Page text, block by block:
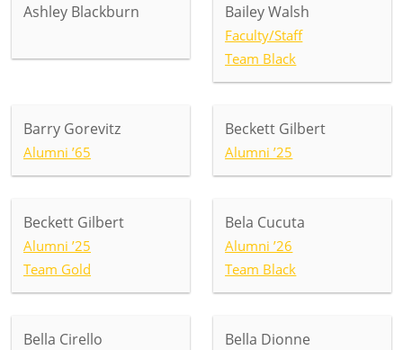
Ashley Blackburn Bailey Walsh
Faculty/Staff
Team Black
Barry Gorevitz
Alumni ’65
Beckett Gilbert
Alumni ’25
Beckett Gilbert
Alumni ’25
Team Gold
Bela Cucuta
Alumni ’26
Team Black
Bella Cirello Bella Dionne